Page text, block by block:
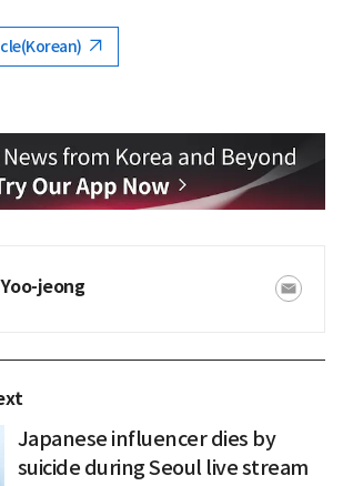
jeong
Japanese influencer dies by
suicide during Seoul live stream